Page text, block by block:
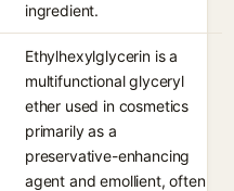
ingredient.
Ethylhexylglycerin is a
multifunctional glyceryl
ether used in cosmetics
primarily as a
preservative-enhancing
agent and emollient, often